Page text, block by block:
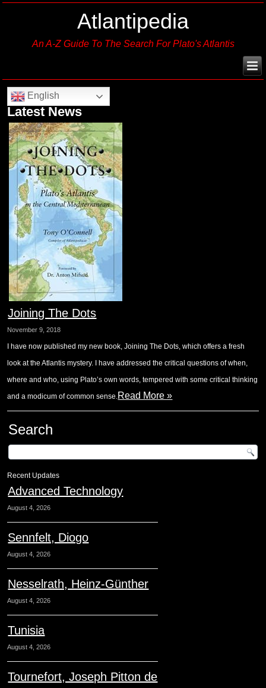
Atlantipedia
An A-Z Guide To The Search For Plato's Atlantis
English
Latest News
Joining The Dots
November 9, 2018
I have now published my new book, Joining The Dots, which offers a fresh
look at the Atlantis mystery. I have addressed the critical questions of when,
where and who, using Plato’s own words, tempered with some critical thinking
and a modicum of common sense.Read More »
Search
Recent Updates
Advanced Technology
August 4, 2026
Sennfelt, Diogo
August 4, 2026
Nesselrath, Heinz-Günther
August 4, 2026
Tunisia
August 4, 2026
Tournefort, Joseph Pitton de